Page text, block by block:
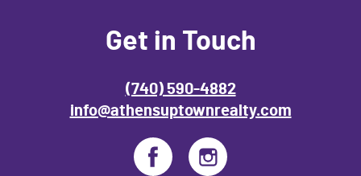
Get in Touch
(740) 590-4882
info@athensuptownrealty.com